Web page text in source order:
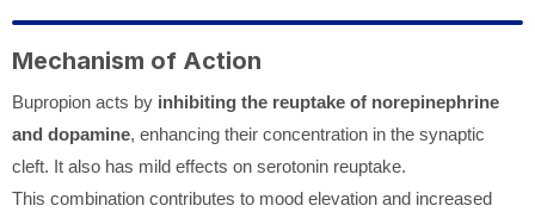
Mechanism of Action
Bupropion acts by inhibiting the reuptake of norepinephrine
and dopamine, enhancing their concentration in the synaptic
cleft. It also has mild effects on serotonin reuptake.
This combination contributes to mood elevation and increased